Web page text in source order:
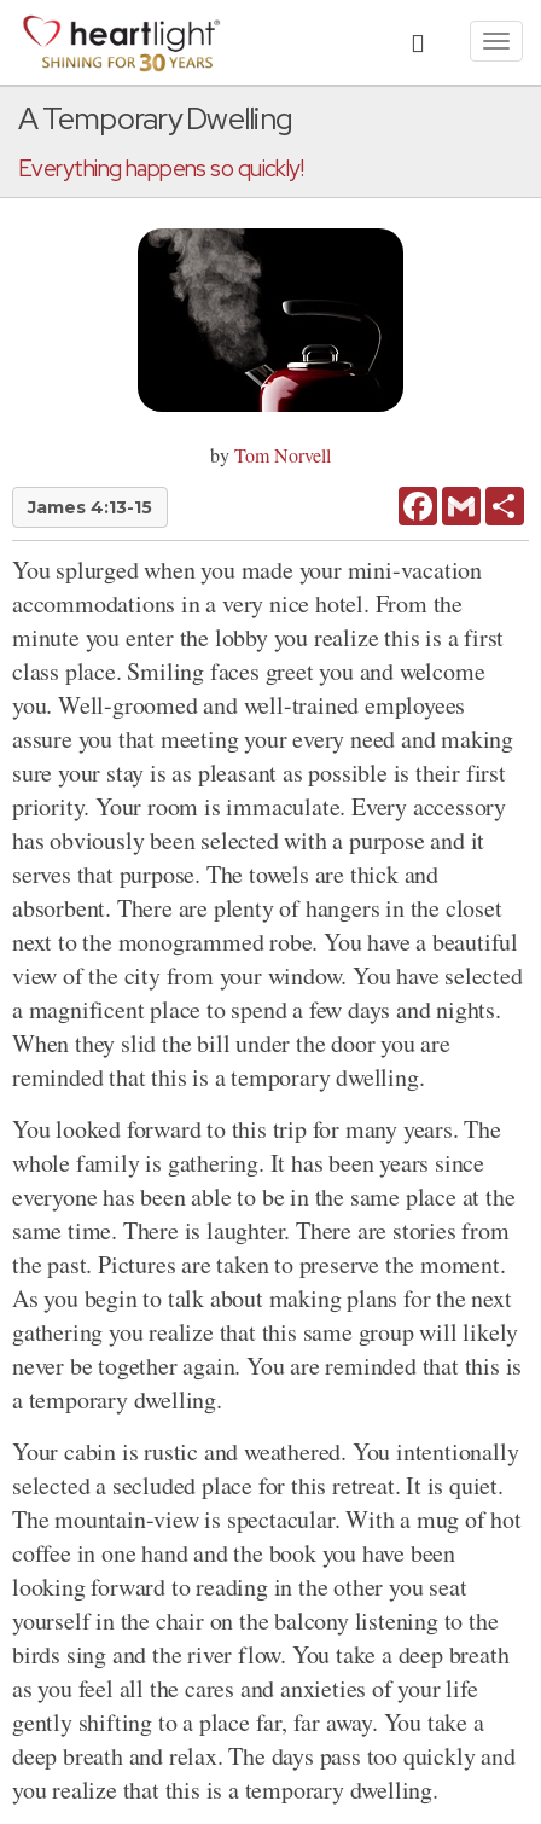
A Temporary Dwelling
Everything happens so quickly!
byTom Norvell
James 4:13-15 FacebookGmail
You splurged when you made your mini-vacation
accommodations in a very nice hotel. From the
minute you enter the lobby you realize this is a first
class place. Smiling faces greet you and welcome
you. Well-groomed and well-trained employees
assure you that meeting your every need and making
sure your stay is as pleasant as possible is their first
priority. Your room is immaculate. Every accessory
has obviously been selected with a purpose and it
serves that purpose. The towels are thick and
absorbent. There are plenty of hangers in the closet
next to the monogrammed robe. You have a beautiful
view of the city from your window. You have selected
a magnificent place to spend a few days and nights.
When they slid the bill under the door you are
reminded that this is a temporary dwelling.
You looked forward to this trip for many years. The
whole family is gathering. It has been years since
everyone has been able to be in the same place at the
same time. There is laughter. There are stories from
the past. Pictures are taken to preserve the moment.
As you begin to talk about making plans for the next
gathering you realize that this same group will likely
never be together again. You are reminded that this is
a temporary dwelling.
Your cabin is rustic and weathered. You intentionally
selected a secluded place for this retreat. It is quiet.
The mountain-view is spectacular. With a mug of hot
coffee in one hand and the book you have been
looking forward to reading in the other you seat
yourself in the chair on the balcony listening to the
birds sing and the river flow. You take a deep breath
as you feel all the cares and anxieties of your life
gently shifting to a place far, far away. You take a
deep breath and relax. The days pass too quickly and
you realize that this is a temporary dwelling.